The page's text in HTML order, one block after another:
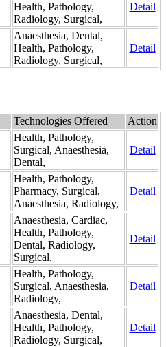
Health, Pathology,
Radiology, Surgical,
Detail
Anaesthesia, Dental,
Health, Pathology,
Radiology, Surgical,
Detail
Technologies Offered
Action
Health, Pathology,
Surgical, Anaesthesia,
Dental,
Detail
Health, Pathology,
Pharmacy, Surgical,
Anaesthesia, Radiology,
Detail
Anaesthesia, Cardiac,
Health, Pathology,
Dental, Radiology,
Surgical,
Detail
Health, Pathology,
Surgical, Anaesthesia,
Radiology,
Detail
Anaesthesia, Dental,
Health, Pathology,
Radiology, Surgical,
Detail